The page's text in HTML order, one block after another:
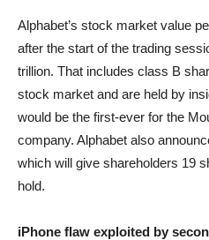
Alphabet’s stock market value
after the start of the trading
trillion. That includes class B
stock market and are held by
would be the first-ever for the
company. Alphabet also
which will give shareholders 19
hold.
iPhone flaw exploited by